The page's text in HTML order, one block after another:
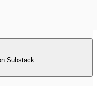
Substack